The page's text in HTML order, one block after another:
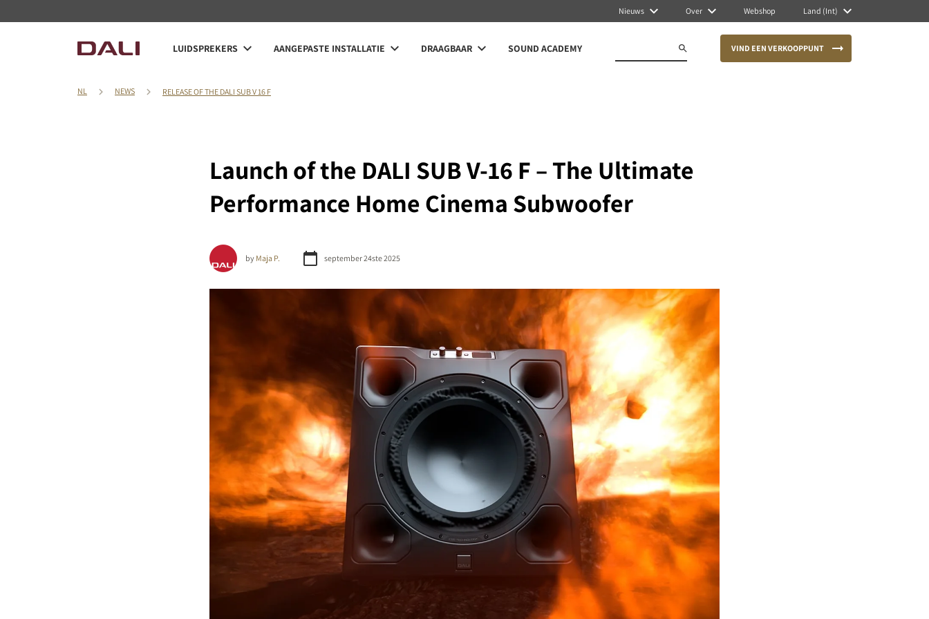
Nieuws Over Webshop Land (Int)
LUIDSPREKERS AANGEPASTE INSTALLATIE DRAAGBAAR SOUND ACADEMY VIND EEN VERKOOPPUNT
NL NEWS RELEASE OF THE DALI SUB V 16 F
Launch of the DALI SUB V-16 F – The Ultimate
Performance Home Cinema Subwoofer
by Maja P. september 24ste 2025